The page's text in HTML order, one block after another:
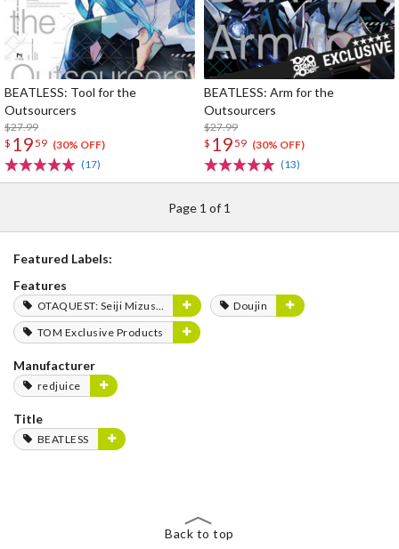
BEATLESS: Tool for the
Outsourcers
$27.99
$ 1959 (30% OFF)
(17)
BEATLESS: Arm for the
Outsourcers
$27.99
$ 1959 (30% OFF)
(13)
Page 1 of 1
Featured Labels:
Features
OTAQUEST: Seiji Mizushima
Doujin
TOM Exclusive Products
Manufacturer
redjuice
Title
BEATLESS
Back to top